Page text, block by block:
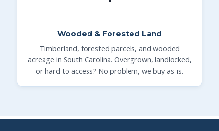
Wooded & Forested Land
Timberland, forested parcels, and wooded
acreage in South Carolina. Overgrown, landlocked,
or hard to access? No problem, we buy as-is.